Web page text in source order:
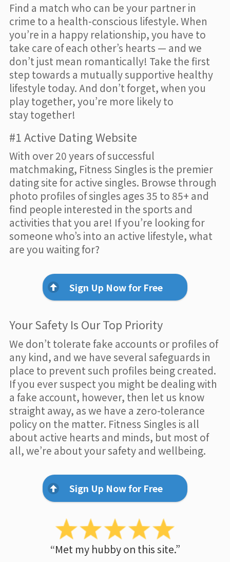
Find a match who can be your partner in
crime to a health-conscious lifestyle. When
you’re in a happy relationship, you have to
take care of each other’s hearts — and we
don’t just mean romantically! Take the first
step towards a mutually supportive healthy
lifestyle today. And don’t forget, when you
play together, you’re more likely to
stay together!
#1 Active Dating Website
With over 20 years of successful
matchmaking, Fitness Singles is the premier
dating site for active singles. Browse through
photo profiles of singles ages 35 to 85+ and
find people interested in the sports and
activities that you are! If you’re looking for
someone who’s into an active lifestyle, what
are you waiting for?
Sign Up Now for Free
Your Safety Is Our Top Priority
We don’t tolerate fake accounts or profiles of
any kind, and we have several safeguards in
place to prevent such profiles being created.
If you ever suspect you might be dealing with
a fake account, however, then let us know
straight away, as we have a zero-tolerance
policy on the matter. Fitness Singles is all
about active hearts and minds, but most of
all, we’re about your safety and wellbeing.
Sign Up Now for Free
“Met my hubby on this site.”